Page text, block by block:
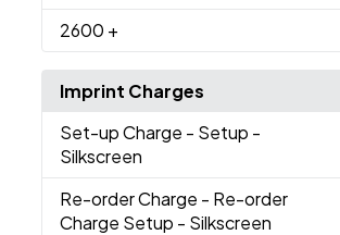
2600 +
Imprint Charges
Set-up Charge - Setup -
Silkscreen
Re-order Charge - Re-order
Charge Setup - Silkscreen